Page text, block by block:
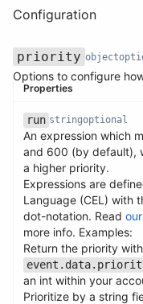
Configuration
Name
priority
Type
object
Required
Description
Options to configure
Properties
Name
run
Type
string
Required
optional
Description
An expression which
and 600 (by default),
a higher priority.
Expressions are
Language (CEL) with
dot-notation. Read
more info. Examples:
Return the priority
an int within your
Prioritize by a string